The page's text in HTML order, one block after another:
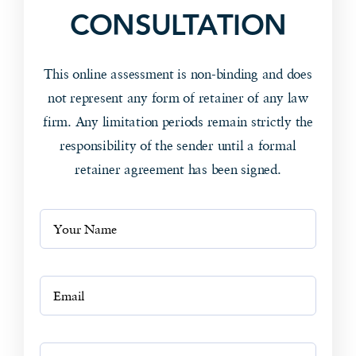
CONSULTATION
This online assessment is non-binding and does
not represent any form of retainer of any law
firm. Any limitation periods remain strictly the
responsibility of the sender until a formal
retainer agreement has been signed.